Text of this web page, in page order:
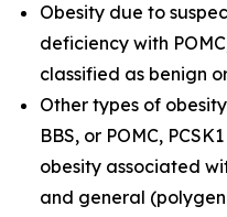
Obesity due to
deficiency with
classified as benign
Other types of
BBS, or POMC,
obesity associated
and general